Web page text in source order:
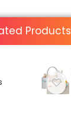
Products